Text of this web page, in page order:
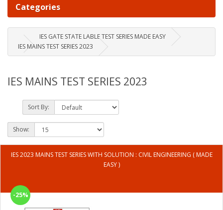
Categories
IES GATE STATE LABLE TEST SERIES MADE EASY
IES MAINS TEST SERIES 2023
IES MAINS TEST SERIES 2023
Sort By:
Show:
IES 2023 MAINS TEST SERIES WITH SOLUTION : CIVIL ENGINEERING ( MADE
EASY )
-25%